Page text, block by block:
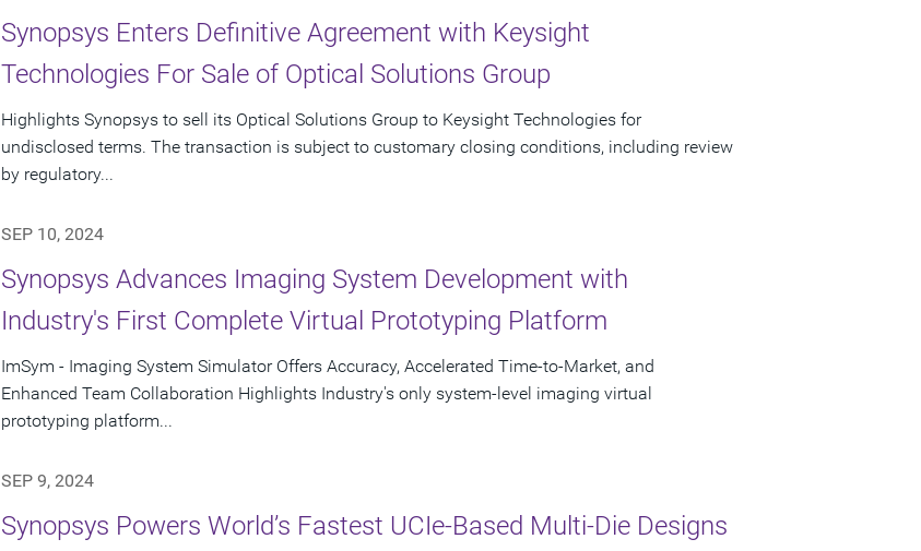
Synopsys Enters Definitive Agreement with Keysight
Technologies For Sale of Optical Solutions Group
Highlights Synopsys to sell its Optical Solutions Group to Keysight Technologies for
undisclosed terms. The transaction is subject to customary closing conditions, including review
by regulatory...
SEP 10, 2024
Synopsys Advances Imaging System Development with
Industry's First Complete Virtual Prototyping Platform
ImSym - Imaging System Simulator Offers Accuracy, Accelerated Time-to-Market, and
Enhanced Team Collaboration Highlights Industry's only system-level imaging virtual
prototyping platform...
SEP 9, 2024
Synopsys Powers World’s Fastest UCIe-Based Multi-Die Designs